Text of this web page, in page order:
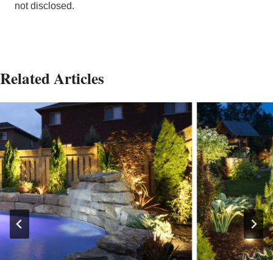
not disclosed.
Related Articles